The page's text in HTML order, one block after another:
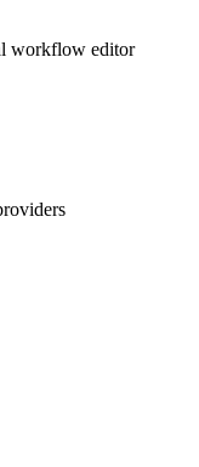
workflow editor